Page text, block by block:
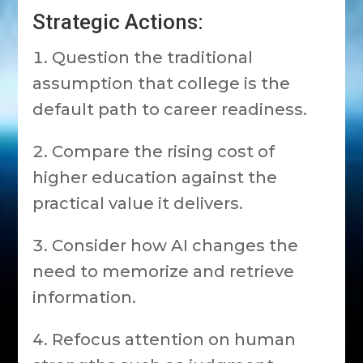
Strategic Actions:
Question the traditional
assumption that college is the
default path to career readiness.
Compare the rising cost of
higher education against the
practical value it delivers.
Consider how AI changes the
need to memorize and retrieve
information.
Refocus attention on human